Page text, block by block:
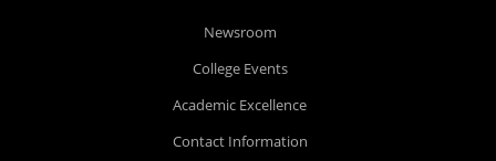
Newsroom
College Events
Academic Excellence
Contact Information